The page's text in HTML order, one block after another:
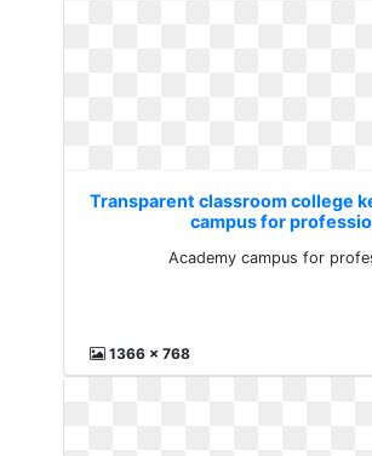
Transparent classroom college
campus for
Academy campus for
1366 x 768